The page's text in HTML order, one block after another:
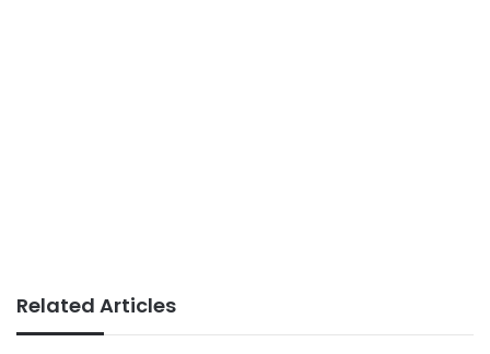
Related Articles